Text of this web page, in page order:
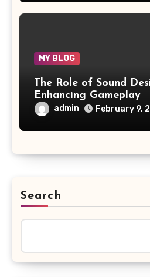
MY BLOG
The Role of Sound
Enhancing Gameplay
admin February 9,
Search